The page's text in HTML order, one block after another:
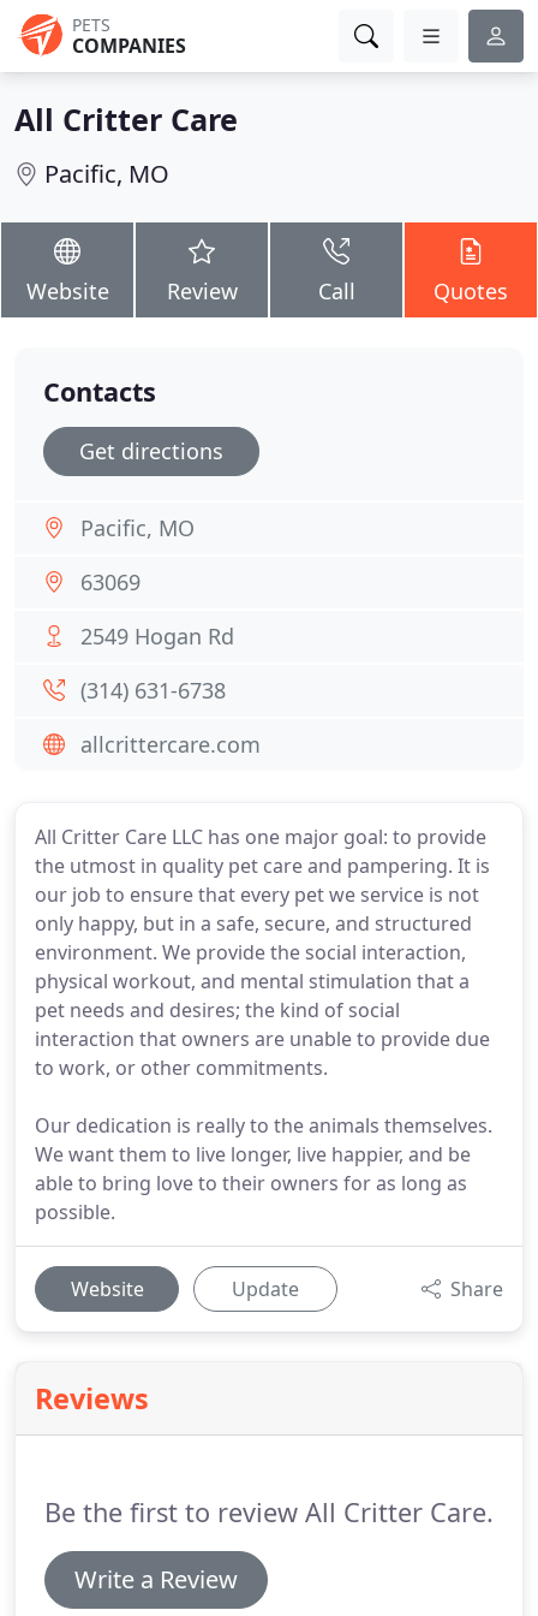
PETS
COMPANIES
All Critter Care
Pacific, MO
Website Review Call Quotes
All Critter Care LLC has one major goal: to provide
the utmost in quality pet care and pampering. It is
our job to ensure that every pet we service is not
only happy, but in a safe, secure, and structured
environment. We provide the social interaction,
physical workout, and mental stimulation that a
pet needs and desires; the kind of social
interaction that owners are unable to provide due
to work, or other commitments.
Our dedication is really to the animals themselves.
We want them to live longer, live happier, and be
able to bring love to their owners for as long as
possible.
Website Update Share
Reviews
Be the first to review All Critter Care.
Write a Review
Contacts
Get directions
Pacific, MO
63069
2549 Hogan Rd
(314) 631-6738
allcrittercare.com